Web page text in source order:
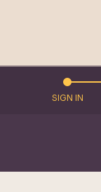
SIGN IN